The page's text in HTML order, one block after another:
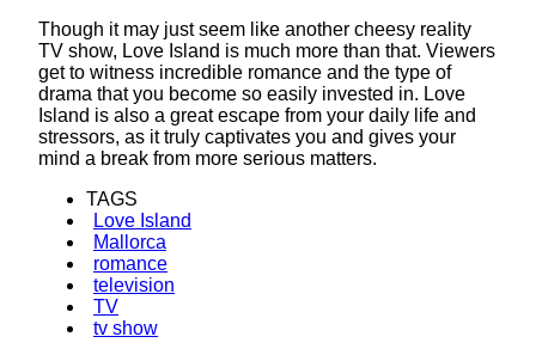
Though it may just seem like another cheesy reality
TV show, Love Island is much more than that. Viewers
get to witness incredible romance and the type of
drama that you become so easily invested in. Love
Island is also a great escape from your daily life and
stressors, as it truly captivates you and gives your
mind a break from more serious matters.
TAGS
Love Island
Mallorca
romance
television
TV
tv show